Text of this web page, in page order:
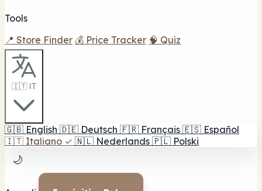
Tools
📍 Store Finder 💰 Price Tracker 🧠 Quiz
🇮🇹 IT
🇬🇧 English 🇩🇪 Deutsch 🇫🇷 Français 🇪🇸 Español
🇮🇹 Italiano ✓ 🇳🇱 Nederlands 🇵🇱 Polski
🌙